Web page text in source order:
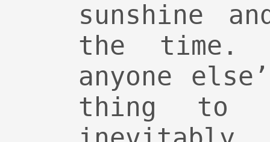
sunshine
the time.
anyone
thing to